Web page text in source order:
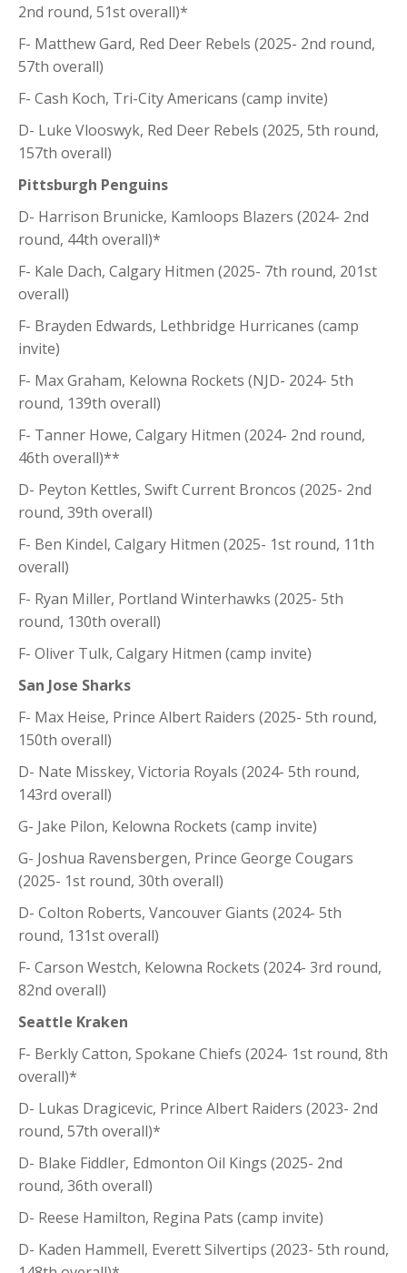
2nd round, 51st overall)*
F- Matthew Gard, Red Deer Rebels (2025- 2nd round,
57th overall)
F- Cash Koch, Tri-City Americans (camp invite)
D- Luke Vlooswyk, Red Deer Rebels (2025, 5th round,
157th overall)
Pittsburgh Penguins
D- Harrison Brunicke, Kamloops Blazers (2024- 2nd
round, 44th overall)*
F- Kale Dach, Calgary Hitmen (2025- 7th round, 201st
overall)
F- Brayden Edwards, Lethbridge Hurricanes (camp
invite)
F- Max Graham, Kelowna Rockets (NJD- 2024- 5th
round, 139th overall)
F- Tanner Howe, Calgary Hitmen (2024- 2nd round,
46th overall)**
D- Peyton Kettles, Swift Current Broncos (2025- 2nd
round, 39th overall)
F- Ben Kindel, Calgary Hitmen (2025- 1st round, 11th
overall)
F- Ryan Miller, Portland Winterhawks (2025- 5th
round, 130th overall)
F- Oliver Tulk, Calgary Hitmen (camp invite)
San Jose Sharks
F- Max Heise, Prince Albert Raiders (2025- 5th round,
150th overall)
D- Nate Misskey, Victoria Royals (2024- 5th round,
143rd overall)
G- Jake Pilon, Kelowna Rockets (camp invite)
G- Joshua Ravensbergen, Prince George Cougars
(2025- 1st round, 30th overall)
D- Colton Roberts, Vancouver Giants (2024- 5th
round, 131st overall)
F- Carson Westch, Kelowna Rockets (2024- 3rd round,
82nd overall)
Seattle Kraken
F- Berkly Catton, Spokane Chiefs (2024- 1st round, 8th
overall)*
D- Lukas Dragicevic, Prince Albert Raiders (2023- 2nd
round, 57th overall)*
D- Blake Fiddler, Edmonton Oil Kings (2025- 2nd
round, 36th overall)
D- Reese Hamilton, Regina Pats (camp invite)
D- Kaden Hammell, Everett Silvertips (2023- 5th round,